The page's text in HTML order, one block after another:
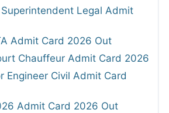
Superintendent Legal Admit
Admit Card 2026 Out
Chauffeur Admit Card 2026
Engineer Civil Admit Card
Admit Card 2026 Out